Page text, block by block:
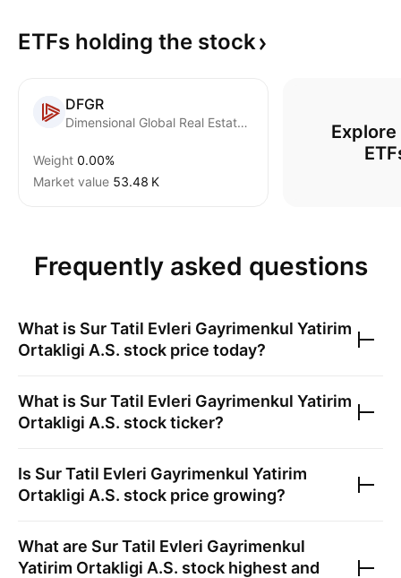
ETFs holding the stock
DFGR
Dimensional Global Real Estate ETF
Weight 0.00%
Market value ‪53.48 K‬
Frequently asked questions
What is Sur Tatil Evleri Gayrimenkul Yatirim
Ortakligi A.S. stock price today?
What is Sur Tatil Evleri Gayrimenkul Yatirim
Ortakligi A.S. stock ticker?
Is Sur Tatil Evleri Gayrimenkul Yatirim
Ortakligi A.S. stock price growing?
What are Sur Tatil Evleri Gayrimenkul
Yatirim Ortakligi A.S. stock highest and